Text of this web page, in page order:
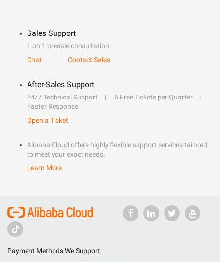
Sales Support
1 on 1 presale consultation
Chat
Contact Sales
After-Sales Support
24/7 Technical Support
6 Free Tickets per Quarter
Faster Response
Open a Ticket
Alibaba Cloud offers highly flexible support services tailored
to meet your exact needs.
Learn More
Payment Methods We Support